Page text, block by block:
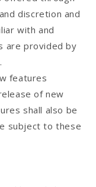
discretion and
with and
are provided by
features
of new
shall also be
subject to these